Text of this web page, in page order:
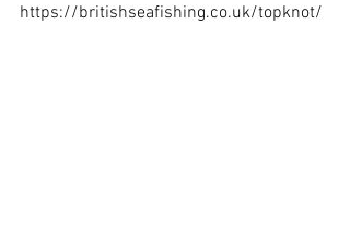
https://britishseafishing.co.uk/topknot/